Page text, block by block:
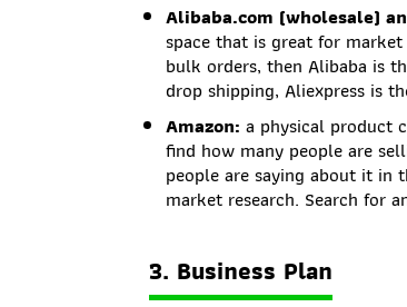
Alibaba.com (wholesale)
space that is great for
bulk orders, then Alibaba is
drop shipping, Aliexpress is
Amazon: a physical product
find how many people are
people are saying about it in
market research. Search for
3. Business Plan